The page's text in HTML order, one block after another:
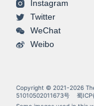
Instagram
Twitter
WeChat
Weibo
Copyright © 2021-2026
51010502011673号
蜀